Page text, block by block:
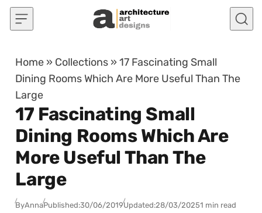
Skip to content
Home » Collections »17 Fascinating Small
Dining Rooms Which Are More Useful Than The
Large
17 Fascinating Small
Dining Rooms Which Are
More Useful Than The
Large
ByAnnaPublished:30/06/2019Updated:28/03/20251 min read